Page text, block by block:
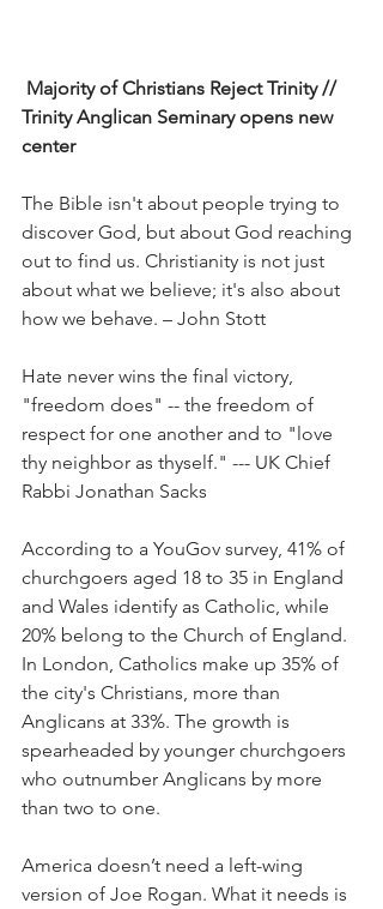
Trinity Anglican Seminary opens new
center
The Bible isn't about people trying to
discover God, but about God reaching
out to find us. Christianity is not just
about what we believe; it's also about
how we behave. – John Stott
Hate never wins the final victory,
"freedom does" -- the freedom of
respect for one another and to "love
thy neighbor as thyself." --- UK Chief
Rabbi Jonathan Sacks
According to a YouGov survey, 41% of
churchgoers aged 18 to 35 in England
and Wales identify as Catholic, while
20% belong to the Church of England.
In London, Catholics make up 35% of
the city's Christians, more than
Anglicans at 33%. The growth is
spearheaded by younger churchgoers
who outnumber Anglicans by more
than two to one.
America doesn’t need a left-wing
version of Joe Rogan. What it needs is